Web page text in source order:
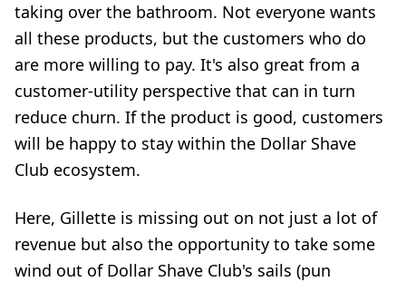
taking over the bathroom. Not everyone wants
all these products, but the customers who do
are more willing to pay. It's also great from a
customer-utility perspective that can in turn
reduce churn. If the product is good, customers
will be happy to stay within the Dollar Shave
Club ecosystem.
Here, Gillette is missing out on not just a lot of
revenue but also the opportunity to take some
wind out of Dollar Shave Club's sails (pun